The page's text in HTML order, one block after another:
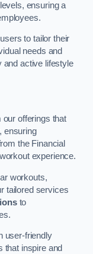
ensuring a
to tailor their
needs and
and active lifestyle
our offerings that
ensuring
the Financial
experience.
workouts,
tailored services
to
user-friendly
that inspire and